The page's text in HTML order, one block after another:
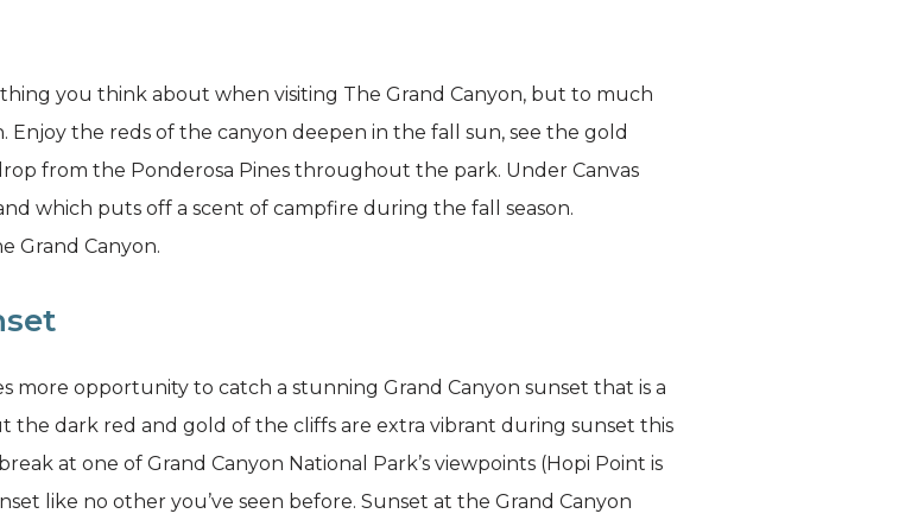
you think about when visiting The Grand Canyon, but to much
the reds of the canyon deepen in the fall sun, see the gold
from the Ponderosa Pines throughout the park. Under Canvas
which puts off a scent of campfire during the fall season.
Grand Canyon.
more opportunity to catch a stunning Grand Canyon sunset that is a
the dark red and gold of the cliffs are extra vibrant during sunset this
at one of Grand Canyon National Park’s viewpoints (Hopi Point is
like no other you’ve seen before. Sunset at the Grand Canyon